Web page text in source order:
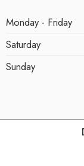
Monday - Friday
Saturday
Sunday